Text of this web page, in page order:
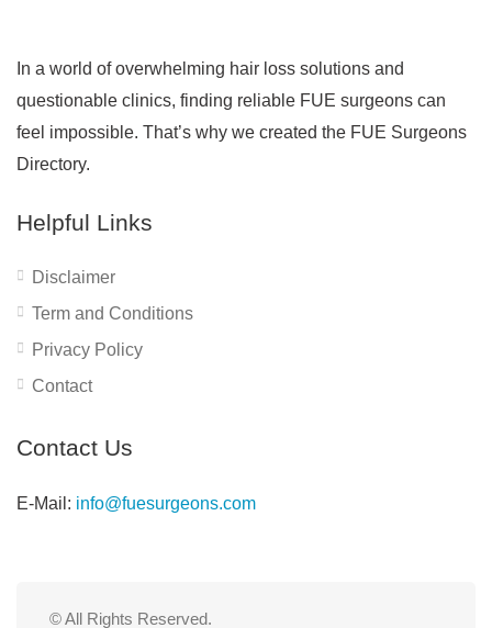
In a world of overwhelming hair loss solutions and
questionable clinics, finding reliable FUE surgeons can
feel impossible. That’s why we created the FUE Surgeons
Directory.
Helpful Links
Disclaimer
Term and Conditions
Privacy Policy
Contact
Contact Us
E-Mail: info@fuesurgeons.com
© All Rights Reserved.